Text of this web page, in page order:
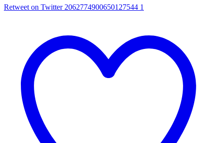
Retweet on Twitter 2062774900650127544 1